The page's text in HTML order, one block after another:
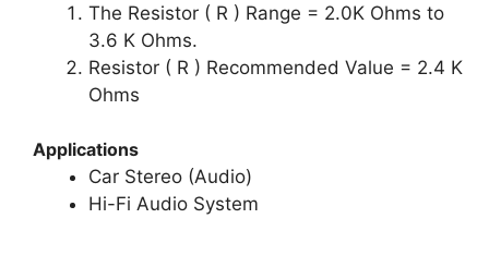
The Resistor ( R ) Range = 2.0K Ohms to
3.6 K Ohms.
Resistor ( R ) Recommended Value = 2.4 K
Ohms
Applications
Car Stereo (Audio)
Hi-Fi Audio System